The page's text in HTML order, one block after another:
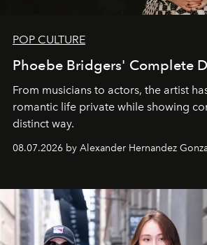
POP CULTURE
Phoebe Bridgers' Complete
From musicians to actors, the artist
romantic life private while showing
distinct way.
08.07.2026 by Alexander Hernandez